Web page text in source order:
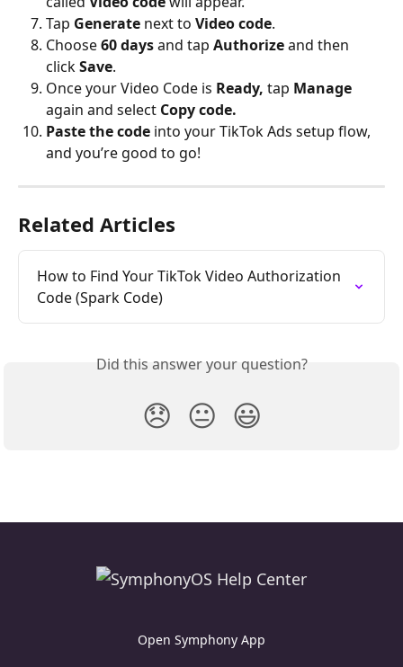
Tap Generate next to Video code.
Choose 60 days and tap Authorize and then
click Save.
Once your Video Code is Ready, tap Manage
again and select Copy code.
Paste the code into your TikTok Ads setup flow,
and you’re good to go!
Related Articles
How to Find Your TikTok Video Authorization
Code (Spark Code)
Did this answer your question?
😞 😐 😃
Open Symphony App